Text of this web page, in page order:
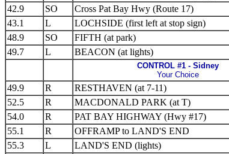
42.9
SO Cross Pat Bay Hwy (Route 17)
43.1
L LOCHSIDE (first left at stop sign)
48.9
SO FIFTH (at park)
49.7
L BEACON (at lights)
CONTROL #1 - Sidney
Your Choice
49.9 R RESTHAVEN (at 7-11)
52.5
R MACDONALD PARK (at T)
54.0
R PAT BAY HIGHWAY (Hwy #17)
55.1
R OFFRAMP to LAND'S END
55.3
L LAND'S END (lights)